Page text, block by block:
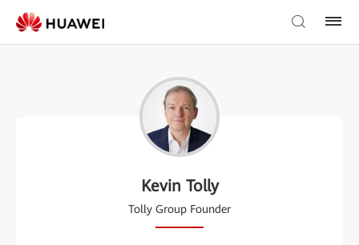
Kevin Tolly
Tolly Group Founder